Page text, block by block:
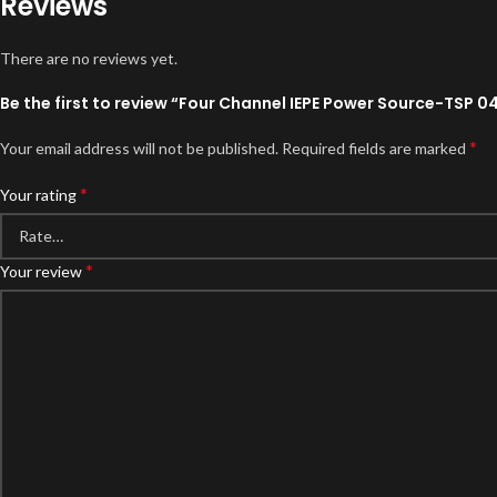
There are no reviews yet.
Be the first to review “Four Channel IEPE Power Source-TSP
Your email address will not be published. Required fields are marked *
Your rating*
Your review*